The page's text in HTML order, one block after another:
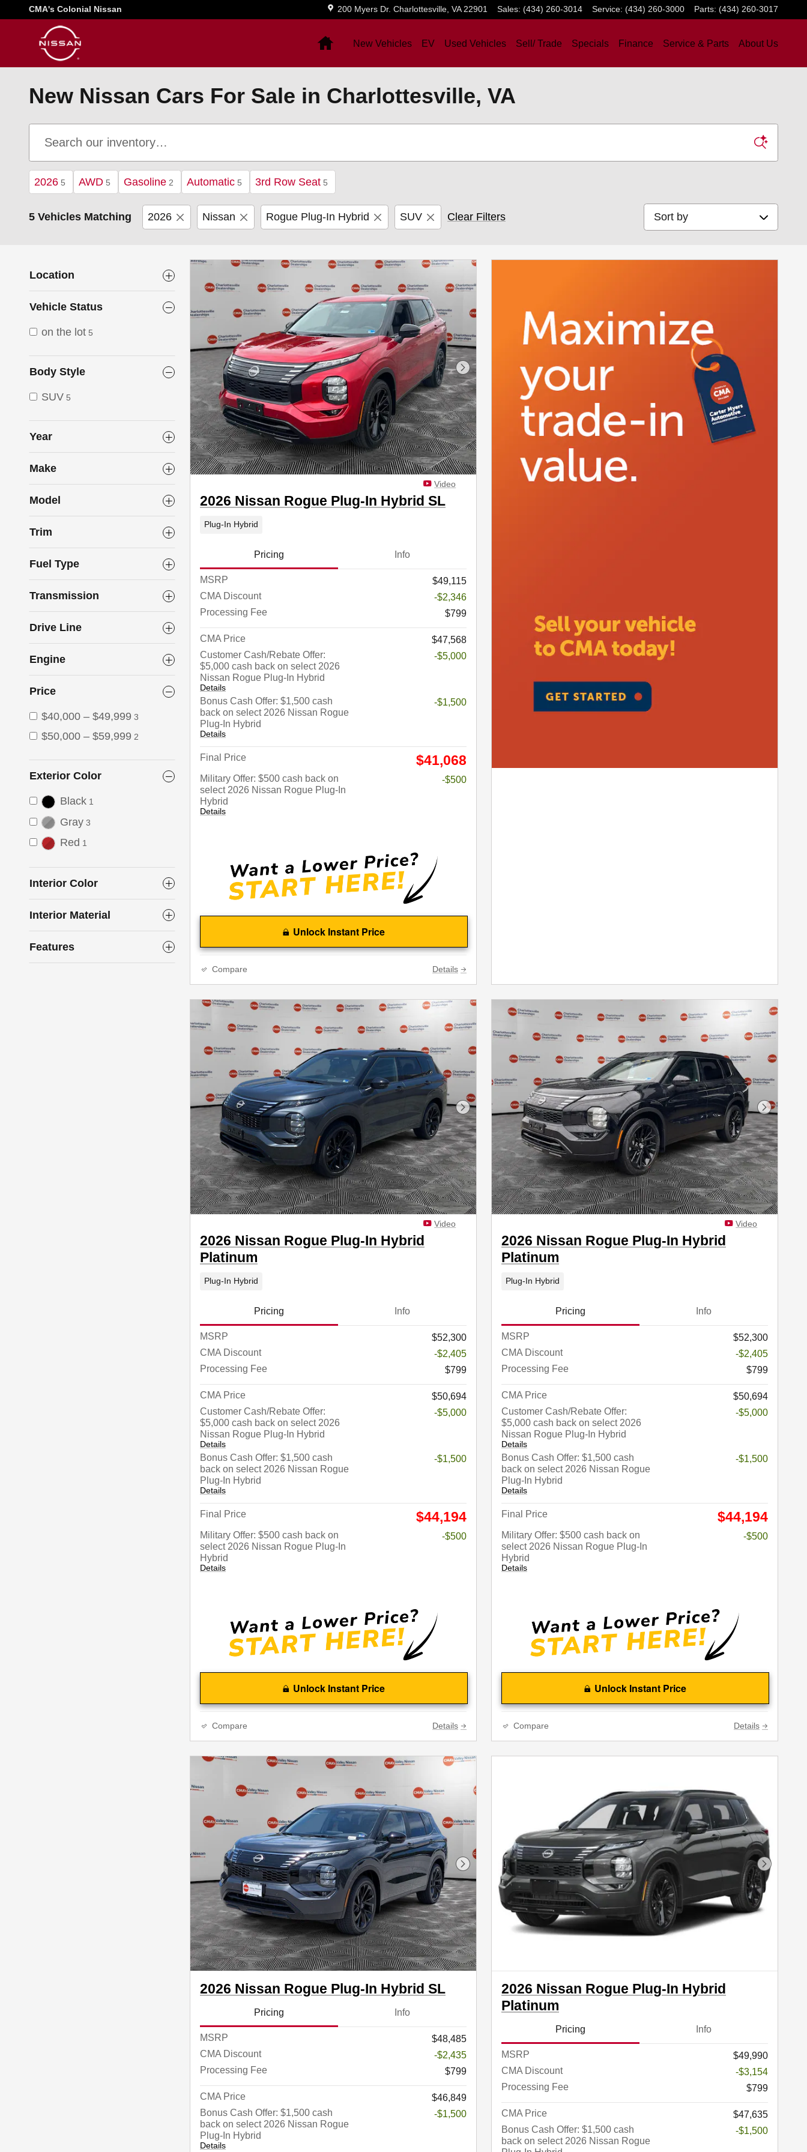
Skip to main content
CMA's Colonial Nissan 200 Myers Dr. Charlottesville, VA 22901 Sales: (434) 260-3014 Service: (434) 260-3000 Parts: (434) 260-3017
HomeNew Vehicles EV Used Vehicles Sell/ Trade Specials Finance Service & Parts About Us
New Nissan Cars For Sale in Charlottesville, VA
2026 5 AWD 5 Gasoline 2 Automatic 5 3rd Row Seat 5
5 Vehicles Matching 2026 Nissan Rogue Plug-In Hybrid SUV Clear Filters Sort by
Location
Vehicle Status
on the lot 5
Body Style
SUV 5
Year
Make
Model
Trim
Fuel Type
Transmission
Drive Line
Engine
Price
$40,000 – $49,999 3
$50,000 – $59,999 2
Exterior Color
Black 1
Gray 3
Red 1
Interior Color
Interior Material
Features
Next Photo
Video
2026 Nissan Rogue Plug-In Hybrid SL
Plug-In Hybrid
Pricing Info
MSRP
$49,115
CMA Discount
-$2,346
Processing Fee
$799
CMA Price
$47,568
Customer Cash/Rebate Offer:
$5,000 cash back on select 2026
Nissan Rogue Plug-In Hybrid
Details
-$5,000
Bonus Cash Offer: $1,500 cash
back on select 2026 Nissan Rogue
Plug-In Hybrid
Details
-$1,500
Final Price $41,068
Military Offer: $500 cash back on
select 2026 Nissan Rogue Plug-In
Hybrid
Details
-$500
Unlock Instant Price
Compare Details
Next Photo
Video
2026 Nissan Rogue Plug-In Hybrid
Platinum
Plug-In Hybrid
Pricing Info
MSRP
$52,300
CMA Discount
-$2,405
Processing Fee
$799
CMA Price
$50,694
Customer Cash/Rebate Offer:
$5,000 cash back on select 2026
Nissan Rogue Plug-In Hybrid
Details
-$5,000
Bonus Cash Offer: $1,500 cash
back on select 2026 Nissan Rogue
Plug-In Hybrid
Details
-$1,500
Final Price $44,194
Military Offer: $500 cash back on
select 2026 Nissan Rogue Plug-In
Hybrid
Details
-$500
Unlock Instant Price
Compare Details
Next
Video
2026 Nissan Rogue Plug-In Hybrid
Platinum
Plug-In Hybrid
Pricing Info
MSRP
$52,300
CMA Discount
-$2,405
Processing Fee
$799
CMA Price
$50,694
Customer Cash/Rebate Offer:
$5,000 cash back on select 2026
Nissan Rogue Plug-In Hybrid
Details
-$5,000
Bonus Cash Offer: $1,500 cash
back on select 2026 Nissan Rogue
Plug-In Hybrid
Details
-$1,500
Final Price $44,194
Military Offer: $500 cash back on
select 2026 Nissan Rogue Plug-In
Hybrid
Details
-$500
Unlock Instant Price
Compare Details
Next Photo
2026 Nissan Rogue Plug-In Hybrid SL
Pricing Info
MSRP
$48,485
CMA Discount
-$2,435
Processing Fee
$799
CMA Price
$46,849
Bonus Cash Offer: $1,500 cash
back on select 2026 Nissan Rogue
Plug-In Hybrid
Details
-$1,500
Next
2026 Nissan Rogue Plug-In Hybrid
Platinum
Pricing Info
MSRP
$49,990
CMA Discount
-$3,154
Processing Fee
$799
CMA Price
$47,635
Bonus Cash Offer: $1,500 cash
back on select 2026 Nissan Rogue
-$1,500